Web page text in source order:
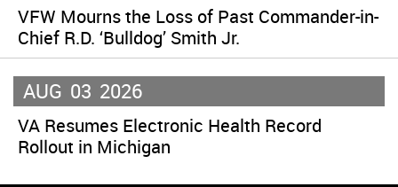
VFW Mourns the Loss of Past Commander-in-
Chief R.D. ‘Bulldog’ Smith Jr.
AUG 03 2026
VA Resumes Electronic Health Record
Rollout in Michigan